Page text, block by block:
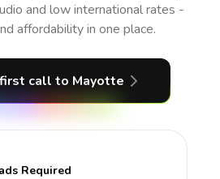
and low international rates -
affordability in one place.
call to Mayotte
Required